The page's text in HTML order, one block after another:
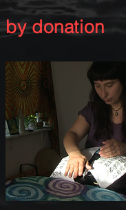
by donation